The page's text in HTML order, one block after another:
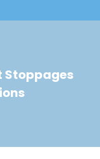
Stoppages